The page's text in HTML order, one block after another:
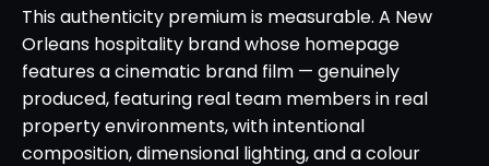
This authenticity premium is measurable. A New
Orleans hospitality brand whose homepage
features a cinematic brand film — genuinely
produced, featuring real team members in real
property environments, with intentional
composition, dimensional lighting, and a colour